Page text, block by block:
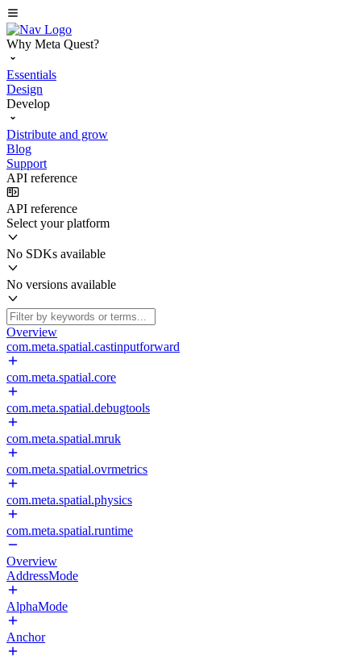
Why Meta Quest?
Essentials
Design
Develop
Distribute and grow
Blog
Support
API reference
API reference
Select your platform
No SDKs available
No versions available
Overview
com.meta.spatial.castinputforward
com.meta.spatial.core
com.meta.spatial.debugtools
com.meta.spatial.mruk
com.meta.spatial.ovrmetrics
com.meta.spatial.physics
com.meta.spatial.runtime
Overview
AddressMode
AlphaMode
Anchor